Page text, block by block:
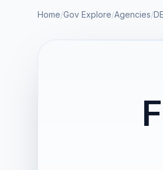
Home/Gov Explore/Agencies/